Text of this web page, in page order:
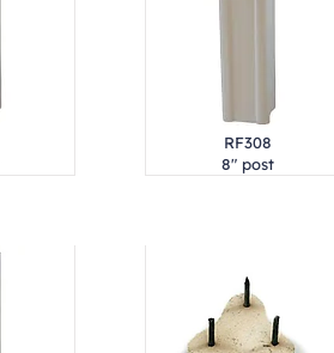
RF308
8" post